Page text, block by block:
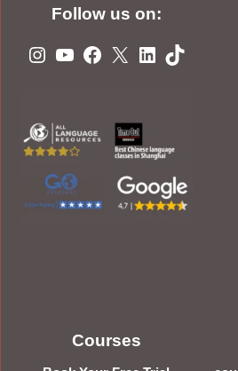
Follow us on:
Instagram
YouTube
Facebook
X LinkedIn
TikTok
Courses